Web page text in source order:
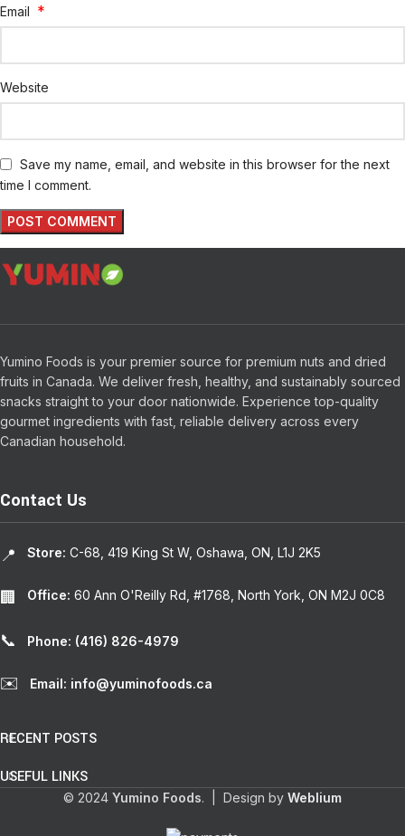
Email *
Website
Save my name, email, and website in this browser for the next
time I comment.
Yumino Foods is your premier source for premium nuts and dried
fruits in Canada. We deliver fresh, healthy, and sustainably sourced
snacks straight to your door nationwide. Experience top-quality
gourmet ingredients with fast, reliable delivery across every
Canadian household.
Contact Us
📍 Store: C-68, 419 King St W, Oshawa, ON, L1J 2K5
🏢 Office: 60 Ann O'Reilly Rd, #1768, North York, ON M2J 0C8
📞 Phone: (416) 826-4979
✉️ Email: info@yuminofoods.ca
RECENT POSTS
USEFUL LINKS
© 2024 Yumino Foods. | Design by Weblium